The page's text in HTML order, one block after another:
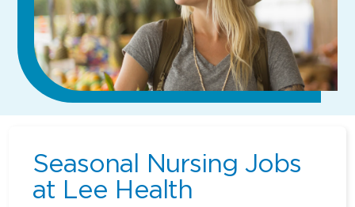
Seasonal Nursing Jobs
at Lee Health